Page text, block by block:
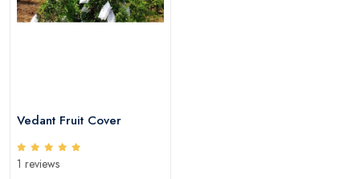
Vedant Fruit Cover
1 reviews